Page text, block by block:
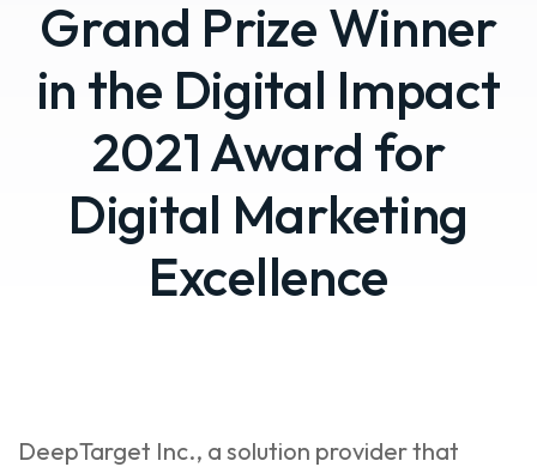
Grand Prize Winner
in the Digital Impact
2021 Award for
Digital Marketing
Excellence
DeepTarget Inc., a solution provider that